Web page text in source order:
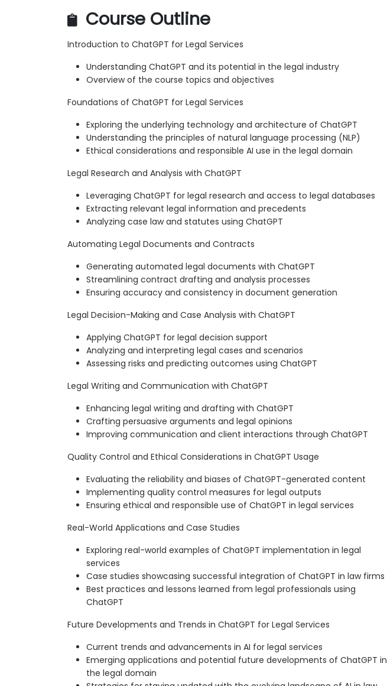
Course Outline
Introduction to ChatGPT for Legal Services
Understanding ChatGPT and its potential in the legal industry
Overview of the course topics and objectives
Foundations of ChatGPT for Legal Services
Exploring the underlying technology and architecture of ChatGPT
Understanding the principles of natural language processing (NLP)
Ethical considerations and responsible AI use in the legal domain
Legal Research and Analysis with ChatGPT
Leveraging ChatGPT for legal research and access to legal databases
Extracting relevant legal information and precedents
Analyzing case law and statutes using ChatGPT
Automating Legal Documents and Contracts
Generating automated legal documents with ChatGPT
Streamlining contract drafting and analysis processes
Ensuring accuracy and consistency in document generation
Legal Decision-Making and Case Analysis with ChatGPT
Applying ChatGPT for legal decision support
Analyzing and interpreting legal cases and scenarios
Assessing risks and predicting outcomes using ChatGPT
Legal Writing and Communication with ChatGPT
Enhancing legal writing and drafting with ChatGPT
Crafting persuasive arguments and legal opinions
Improving communication and client interactions through ChatGPT
Quality Control and Ethical Considerations in ChatGPT Usage
Evaluating the reliability and biases of ChatGPT-generated content
Implementing quality control measures for legal outputs
Ensuring ethical and responsible use of ChatGPT in legal services
Real-World Applications and Case Studies
Exploring real-world examples of ChatGPT implementation in legal
services
Case studies showcasing successful integration of ChatGPT in law firms
Best practices and lessons learned from legal professionals using
ChatGPT
Future Developments and Trends in ChatGPT for Legal Services
Current trends and advancements in AI for legal services
Emerging applications and potential future developments of ChatGPT in
the legal domain